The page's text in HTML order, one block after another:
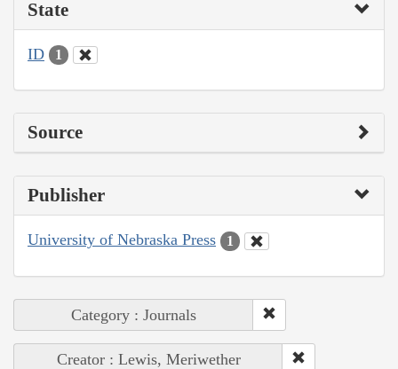
State
ID 1
Source
Publisher
University of Nebraska Press 1
Category : Journals
Creator : Lewis, Meriwether